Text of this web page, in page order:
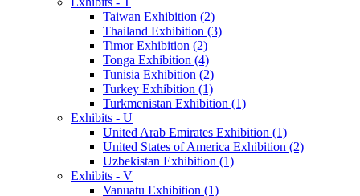
Taiwan Exhibition (2)
Thailand Exhibition (3)
Timor Exhibition (2)
Tonga Exhibition (4)
Tunisia Exhibition (2)
Turkey Exhibition (1)
Turkmenistan Exhibition (1)
Exhibits - U
United Arab Emirates Exhibition (1)
United States of America Exhibition (2)
Uzbekistan Exhibition (1)
Exhibits - V
Vanuatu Exhibition (1)